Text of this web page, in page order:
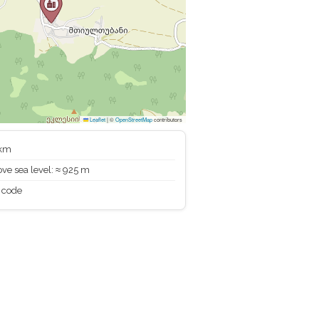
Leaflet|©OpenStreetMapcontributors
sea level: ≈ 925 m